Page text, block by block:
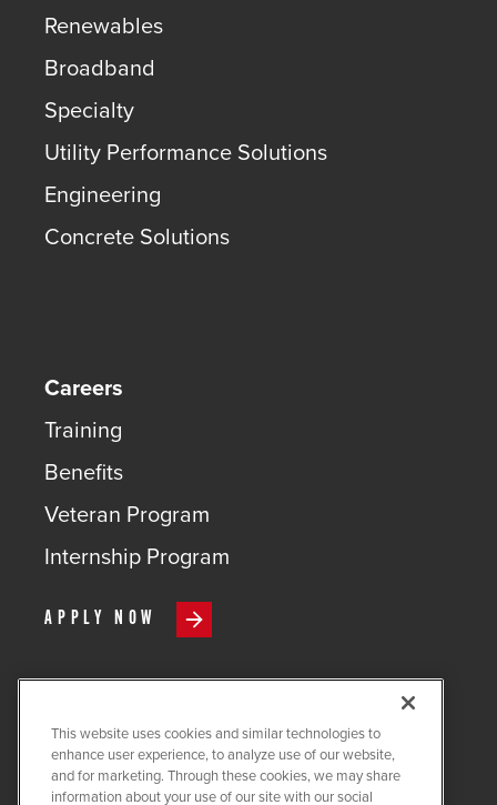
Renewables
Broadband
Specialty
Utility Performance Solutions
Engineering
Concrete Solutions
Careers
Training
Benefits
Veteran Program
Internship Program
APPLY NOW
COPYRIGHT ©2026QUANTA
SERVICES
This website uses cookies and similar technologies to
enhance user experience, to analyze use of our website,
and for marketing. Through these cookies, we may share
information about your use of our site with our social